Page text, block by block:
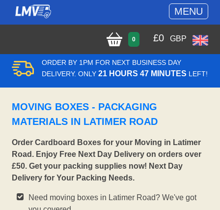
MENU
0 £0 GBP
ORDER BY 1PM FOR NEXT BUSINESS DAY
DELIVERY. ONLY 21 HOURS 47 MINUTES LEFT!
MOVING BOXES - PACKAGING
MATERIALS IN LATIMER ROAD
Order Cardboard Boxes for your Moving in Latimer
Road. Enjoy Free Next Day Delivery on orders over
£50. Get your packing supplies now! Next Day
Delivery for Your Packing Needs.
Need moving boxes in Latimer Road? We've got